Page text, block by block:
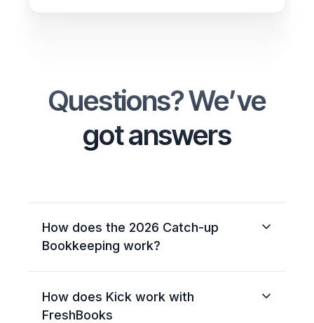
Questions? We’ve
got answers
How does the 2026 Catch-up
Bookkeeping work?
Bookkeeping plan, Kick gets your 2026
books fully caught up from January 1st.
How does Kick work with
FreshBooks